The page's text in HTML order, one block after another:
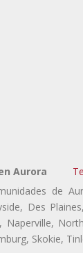
Aurora
de
Des
Skokie,